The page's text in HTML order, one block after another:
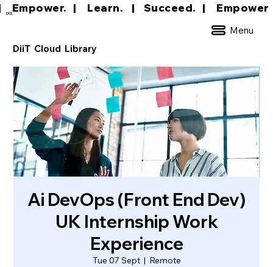
DCL
Menu
DiiT Cloud Library
Empower.   |     Learn.    |    Succeed.
Ai DevOps (Front End Dev)
UK Internship Work
Experience
Tue 07 Sept
  |
Remote